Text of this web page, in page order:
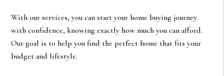
With our services, you can start your home buying journey
with confidence, knowing exactly how much you can afford.
Our goal is to help you find the perfect home that fits your
budget and lifestyle.